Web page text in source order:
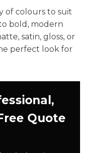
of colours to suit
bold, modern
satin, gloss, or
perfect look for
Quote